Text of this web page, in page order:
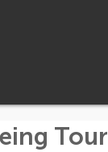
Tour